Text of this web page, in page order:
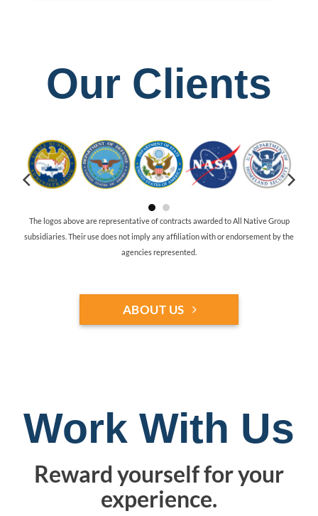
Our Clients
The logos above are representative of contracts awarded to All Native Group
subsidiaries. Their use does not imply any affiliation with or endorsement by the
agencies represented.
ABOUT US
Work With Us
Reward yourself for your
experience.